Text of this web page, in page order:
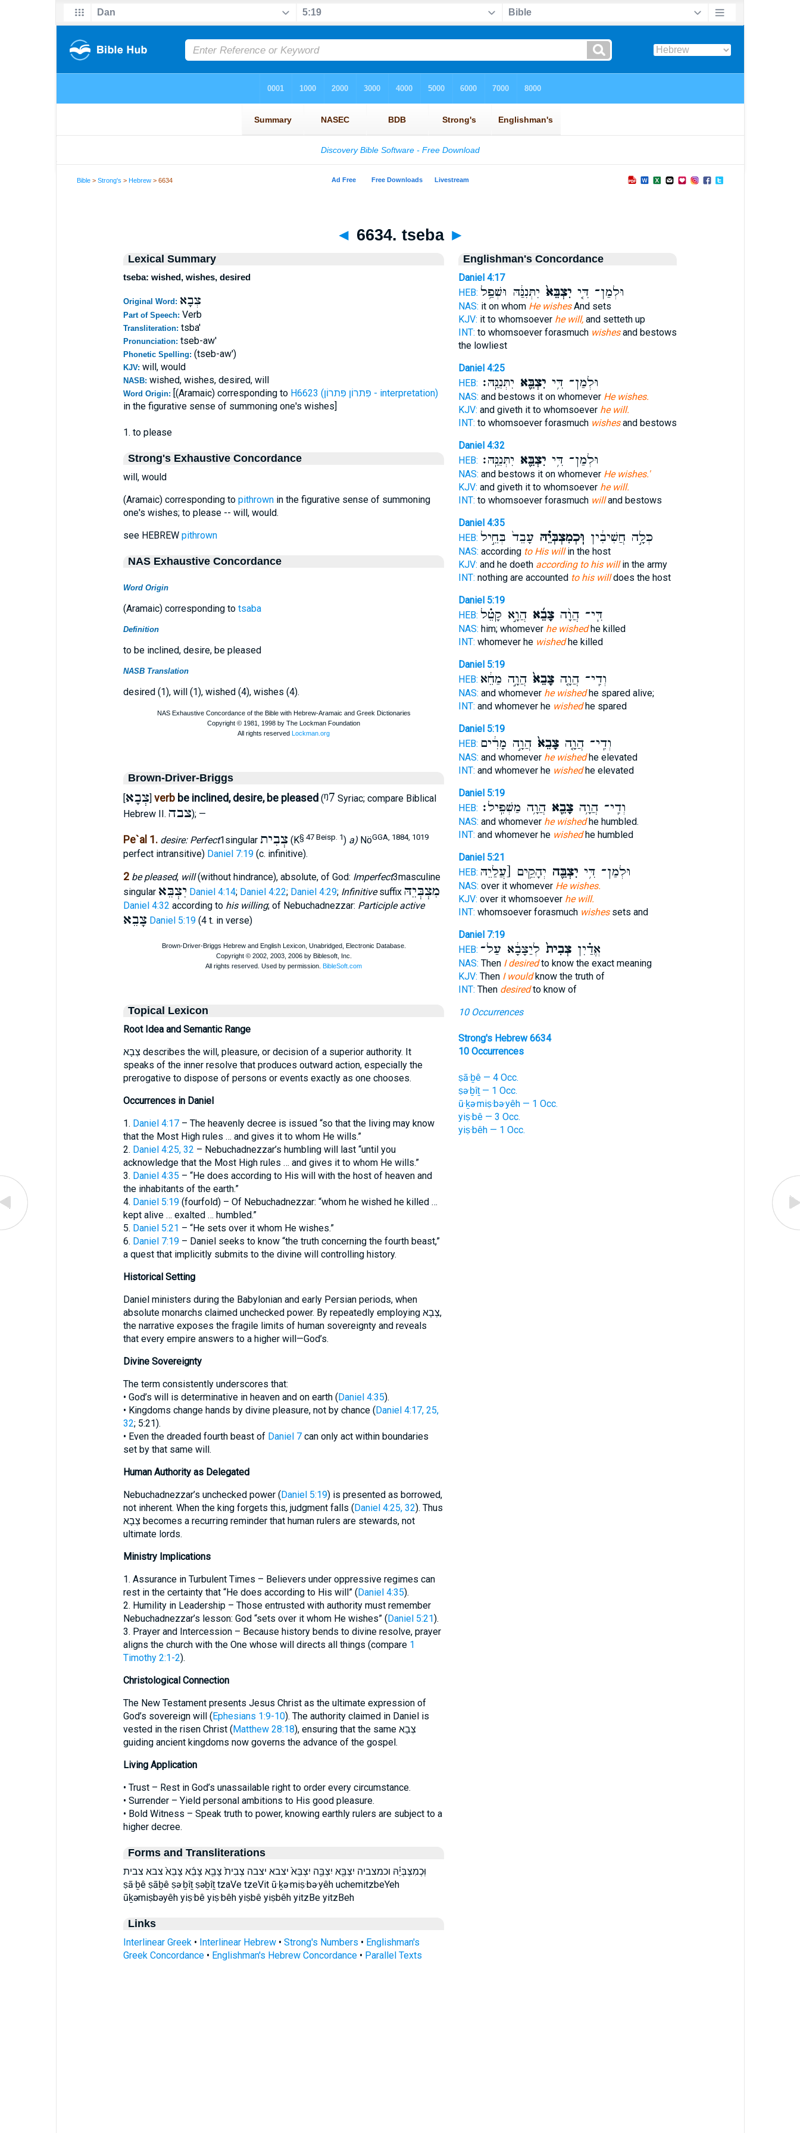
Bible >Strong's >Hebrew > 6634
◄ 6634. tseba ►
Lexical Summary
tseba: wished, wishes, desired
Original Word: צְבָא
Part of Speech: Verb
Transliteration: tsba'
Pronunciation: tseb-aw'
Phonetic Spelling: (tseb-aw')
KJV: will, would
NASB: wished, wishes, desired, will
Word Origin: [(Aramaic) corresponding to
H6623 (פִּתרוֹן פִּתרוֹן - interpretation)
in the figurative sense of summoning one's wishes]
1. to please
Strong's Exhaustive Concordance
will, would
(Aramaic) corresponding to pithrownin the figurative sense of summoning
one's wishes; to please -- will, would.
see HEBREW pithrown
NAS Exhaustive Concordance
Word Origin
(Aramaic) corresponding to tsaba
Definition
to be inclined, desire, be pleased
NASB Translation
desired (1), will (1), wished (4), wishes (4).
Brown-Driver-Briggs
[צְבָא] verb be inclined, desire, be pleased(ᵑ7 Syriac; compare Biblical
Hebrew II. צבה); —
Pe`al 1. desire: Perfect1singular צְבִית (K§ 47 Beisp. 1) a)NöGGA, 1884, 1019
perfect intransitive) Daniel 7:19(c. infinitive).
2 be pleased, will(without hindrance), absolute, of God: Imperfect3masculine
singular יִצְבֵּא Daniel 4:14; Daniel 4:22; Daniel 4:29; Infinitivesuffix מִצְבְּיֵהּ
Daniel 4:32 according to his willing; of Nebuchadnezzar: Participle active
צָבֵא Daniel 5:19(4 t. in verse)
Topical Lexicon
Root Idea and Semantic Range
צְבָא describes the will, pleasure, or decision of a superior authority. It
speaks of the inner resolve that produces outward action, especially the
prerogative to dispose of persons or events exactly as one chooses.
Occurrences in Daniel
1. Daniel 4:17– The heavenly decree is issued “so that the living may know
that the Most High rules … and gives it to whom He wills.”
2. Daniel 4:25, 32 – Nebuchadnezzar’s humbling will last “until you
acknowledge that the Most High rules … and gives it to whom He wills.”
3. Daniel 4:35 – “He does according to His will with the host of heaven and
the inhabitants of the earth.”
4. Daniel 5:19(fourfold) – Of Nebuchadnezzar: “whom he wished he killed …
kept alive … exalted … humbled.”
5. Daniel 5:21 – “He sets over it whom He wishes.”
6. Daniel 7:19– Daniel seeks to know “the truth concerning the fourth beast,”
a quest that implicitly submits to the divine will controlling history.
Historical Setting
Daniel ministers during the Babylonian and early Persian periods, when
absolute monarchs claimed unchecked power. By repeatedly employing צְבָא,
the narrative exposes the fragile limits of human sovereignty and reveals
that every empire answers to a higher will—God’s.
Divine Sovereignty
The term consistently underscores that:
• God’s will is determinative in heaven and on earth ( Daniel 4:35).
• Kingdoms change hands by divine pleasure, not by chance ( Daniel 4:17, 25,
32; 5:21).
• Even the dreaded fourth beast of Daniel 7can only act within boundaries
set by that same will.
Human Authority as Delegated
Nebuchadnezzar’s unchecked power ( Daniel 5:19) is presented as borrowed,
not inherent. When the king forgets this, judgment falls ( Daniel 4:25, 32). Thus
צְבָא becomes a recurring reminder that human rulers are stewards, not
ultimate lords.
Ministry Implications
1. Assurance in Turbulent Times – Believers under oppressive regimes can
rest in the certainty that “He does according to His will” ( Daniel 4:35).
2. Humility in Leadership – Those entrusted with authority must remember
Nebuchadnezzar’s lesson: God “sets over it whom He wishes” ( Daniel 5:21).
3. Prayer and Intercession – Because history bends to divine resolve, prayer
aligns the church with the One whose will directs all things (compare 1
Timothy 2:1-2).
Christological Connection
The New Testament presents Jesus Christ as the ultimate expression of
God’s sovereign will ( Ephesians 1:9-10). The authority claimed in Daniel is
vested in the risen Christ ( Matthew 28:18), ensuring that the same צְבָא
guiding ancient kingdoms now governs the advance of the gospel.
Living Application
• Trust – Rest in God’s unassailable right to order every circumstance.
• Surrender – Yield personal ambitions to His good pleasure.
• Bold Witness – Speak truth to power, knowing earthly rulers are subject to a
higher decree.
Forms and Transliterations
וּֽכְמִצְבְּיֵ֗הּ וכמצביה יִצְבֵּ֖א יִצְבֵּ֖ה יִצְבֵּא֙ יצבא יצבה צְבִית֙ צָבֵ֖א צָבֵ֜א צָבֵא֙ צבא צבית
ṣā·ḇê ṣāḇê ṣə·ḇîṯ ṣəḇîṯ tzaVe tzeVit ū·ḵə·miṣ·bə·yêh uchemitzbeYeh
ūḵəmiṣbəyêh yiṣ·bê yiṣ·bêh yiṣbê yiṣbêh yitzBe yitzBeh
Links
Interlinear Greek• Interlinear Hebrew• Strong's Numbers • Englishman's
Greek Concordance• Englishman's Hebrew Concordance• Parallel Texts
Englishman's Concordance
Daniel 4:17
HEB:
וּלְמַן־ דִּ֤ייִצְבֵּא֙ יִתְּנִנַּ֔הּ וּשְׁפַ֥ל
NAS: it on whom He wishesAnd sets
KJV: it to whomsoever he will,and setteth up
INT: to whomsoever forasmuch wishesand bestows
the lowliest
Daniel 4:25
HEB:
וּלְמַן־ דִּ֥ייִצְבֵּ֖א יִתְּנִנַּֽהּ׃
NAS: and bestows it on whomever He wishes.
KJV: and giveth it to whomsoever he will.
INT: to whomsoever forasmuch wishesand bestows
Daniel 4:32
HEB:
וּלְמַן־ דִּ֥ייִצְבֵּ֖א יִתְּנִנַּֽהּ׃
NAS: and bestows it on whomever He wishes.'
KJV: and giveth it to whomsoever he will.
INT: to whomsoever forasmuch willand bestows
Daniel 4:35
HEB:
כְּלָ֣ה חֲשִׁיבִ֔ין וּֽכְמִצְבְּיֵ֗הּ עָבֵד֙ בְּחֵ֣יל
NAS: according to His willin the host
KJV: and he doeth according to his willin the army
INT: nothing are accounted to his willdoes the host
Daniel 5:19
HEB:
דִּֽי־ הֲוָ֨הצָבֵ֜אהֲוָ֣א קָטֵ֗ל
NAS: him; whomever he wishedhe killed
INT: whomever he wishedhe killed
Daniel 5:19
HEB:
וְדִֽי־ הֲוָ֤הצָבֵא֙הֲוָ֣ה מַחֵ֔א
NAS: and whomever he wishedhe spared alive;
INT: and whomever he wishedhe spared
Daniel 5:19
HEB:
וְדִֽי־ הֲוָ֤הצָבֵא֙הֲוָ֣ה מָרִ֔ים
NAS: and whomever he wishedhe elevated
INT: and whomever he wishedhe elevated
Daniel 5:19
HEB:
וְדִֽי־ הֲוָ֥הצָבֵ֖אהֲוָ֥ה מַשְׁפִּֽיל׃
NAS: and whomever he wishedhe humbled.
INT: and whomever he wishedhe humbled
Daniel 5:21
HEB:
וּלְמַן־ דִּ֥ייִצְבֵּ֖ה יְהָקֵ֥ים [עֲלַיֵהּ
NAS: over it whomever He wishes.
KJV: over it whomsoever he will.
INT: whomsoever forasmuch wishessets and
Daniel 7:19
HEB:
אֱדַ֗יִןצְבִית֙ לְיַצָּבָ֔א עַל־
NAS: Then I desiredto know the exact meaning
KJV: Then I wouldknow the truth of
INT: Then desiredto know of
10 Occurrences
Strong's Hebrew 6634
10 Occurrences
ṣā·ḇê — 4 Occ.
ṣə·ḇîṯ — 1 Occ.
ū·ḵə·miṣ·bə·yêh — 1 Occ.
yiṣ·bê — 3 Occ.
yiṣ·bêh — 1 Occ.